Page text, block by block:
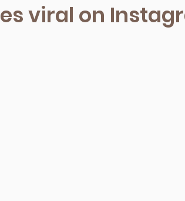
viral on